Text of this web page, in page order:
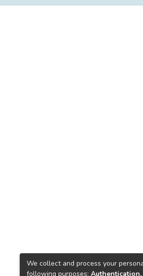
We collect and process your
following purposes: Authentication,